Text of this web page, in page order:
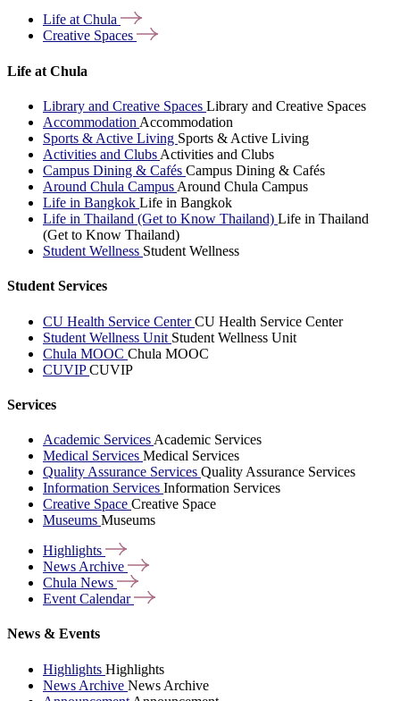
Life atChula
Creative Spaces
Life at Chula
Library and Creative Spaces Library and Creative Spaces
Accommodation Accommodation
Sports & Active Living Sports & Active Living
Activities and Clubs Activities and Clubs
Campus Dining & Cafés Campus Dining & Cafés
Around Chula Campus Around Chula Campus
Life in Bangkok Life in Bangkok
Life in Thailand (Get to Know Thailand) Life in Thailand
(Get to Know Thailand)
Student Wellness Student Wellness
Student Services
CU Health Service CenterCU Health Service Center
Student Wellness Unit Student Wellness Unit
Chula MOOC Chula MOOC
CUVIPCUVIP
Services
Academic Services Academic Services
Medical Services Medical Services
Quality Assurance Services Quality Assurance Services
Information Services Information Services
Creative Space Creative Space
Museums Museums
Highlights
News Archive
Chula News
Event Calendar
News & Events
Highlights Highlights
News Archive News Archive